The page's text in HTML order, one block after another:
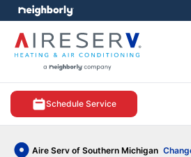
Schedule Service
Aire Serv of Southern Michigan
menu